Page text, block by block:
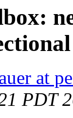
at
PDT